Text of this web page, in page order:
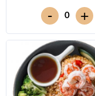
Carrot 胡萝卜, Broccoli
花,Teriyaki Sauce 照烧酱
kcal]
- 0 +